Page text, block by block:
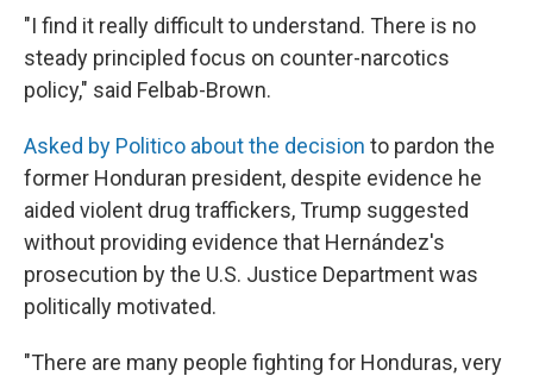
"I find it really difficult to understand. There is no
steady principled focus on counter-narcotics
policy," said Felbab-Brown.
Asked by Politico about the decision to pardon the
former Honduran president, despite evidence he
aided violent drug traffickers, Trump suggested
without providing evidence that Hernández's
prosecution by the U.S. Justice Department was
politically motivated.
"There are many people fighting for Honduras, very